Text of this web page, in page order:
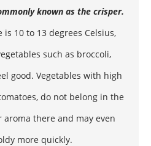
known as the crisper.
10 to 13 degrees Celsius,
such as broccoli,
good. Vegetables with high
do not belong in the
there and may even
more quickly.